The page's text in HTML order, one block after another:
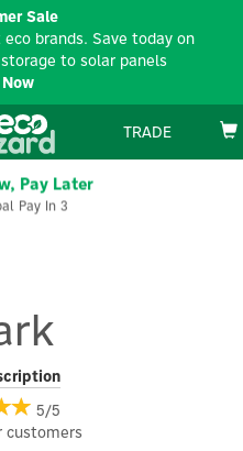
TRADE
Pay Later
Pay In 3
driven engineering and EV
on expertise, innovation, and
customers to turn ideas into
ranging from bespoke EV
5/5
customers
Sale
brands. Save today on
to solar panels